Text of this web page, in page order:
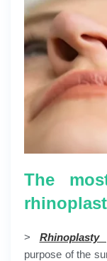
The
> Rhinoplasty
purpose of the